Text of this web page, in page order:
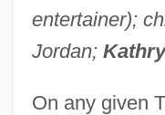
entertainer);
Jordan;
On any given